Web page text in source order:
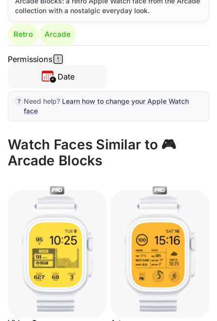
collection with a nostalgic everyday look.
Retro Arcade
Permissions
Date
Need help? Learn how to change your Apple Watch
face
Watch Faces Similar to 🎮
Arcade Blocks
PRO PRO